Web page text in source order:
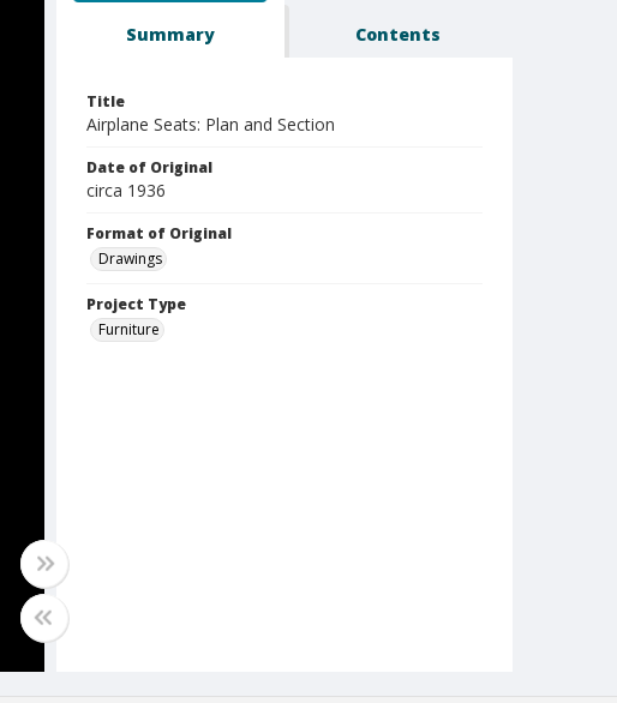
Summary Contents
Title
Airplane Seats: Plan and Section
Date of Original
circa 1936
Format of Original
Drawings
Project Type
Furniture